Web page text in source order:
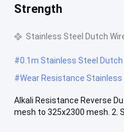
Strength
Stainless Steel Dutch
#0.1m Stainless Steel Dutch
#Wear Resistance
Alkali Resistance Reverse
mesh to 325x2300 mesh. 2.